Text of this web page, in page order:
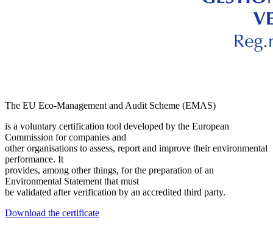
The EU Eco-Management and Audit Scheme (EMAS)
is a voluntary certification tool developed by the European
Commission for companies and
other organisations to assess, report and improve their environmental
performance. It
provides, among other things, for the preparation of an
Environmental Statement that must
be validated after verification by an accredited third party.
Download the certificate